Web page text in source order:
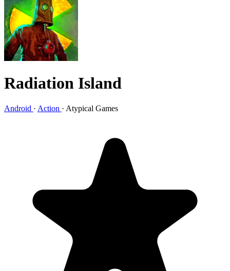
Radiation Island
Android · Action · Atypical Games